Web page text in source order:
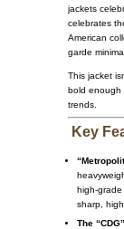
jackets
celebrates
American
garde
This jacket
bold enough
trends.
Key
high-
sharp,
The